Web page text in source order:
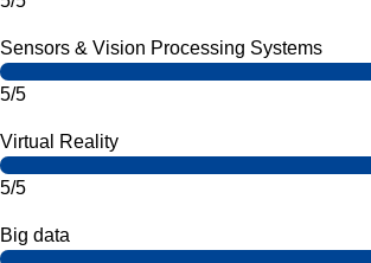
Sensors & Vision Processing Systems
5/5
Virtual Reality
5/5
Big data